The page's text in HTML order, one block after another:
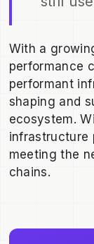
With a
performance
performant
shaping and
ecosystem.
infrastructure
meeting the
chains.